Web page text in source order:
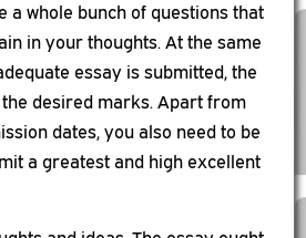
a whole bunch of questions that
in your thoughts. At the same
essay is submitted, the
desired marks. Apart from
dates, you also need to be
a greatest and high excellent